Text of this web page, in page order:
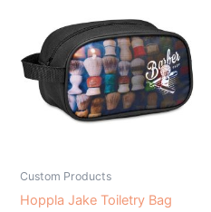
Custom Products
Hoppla Jake Toiletry Bag